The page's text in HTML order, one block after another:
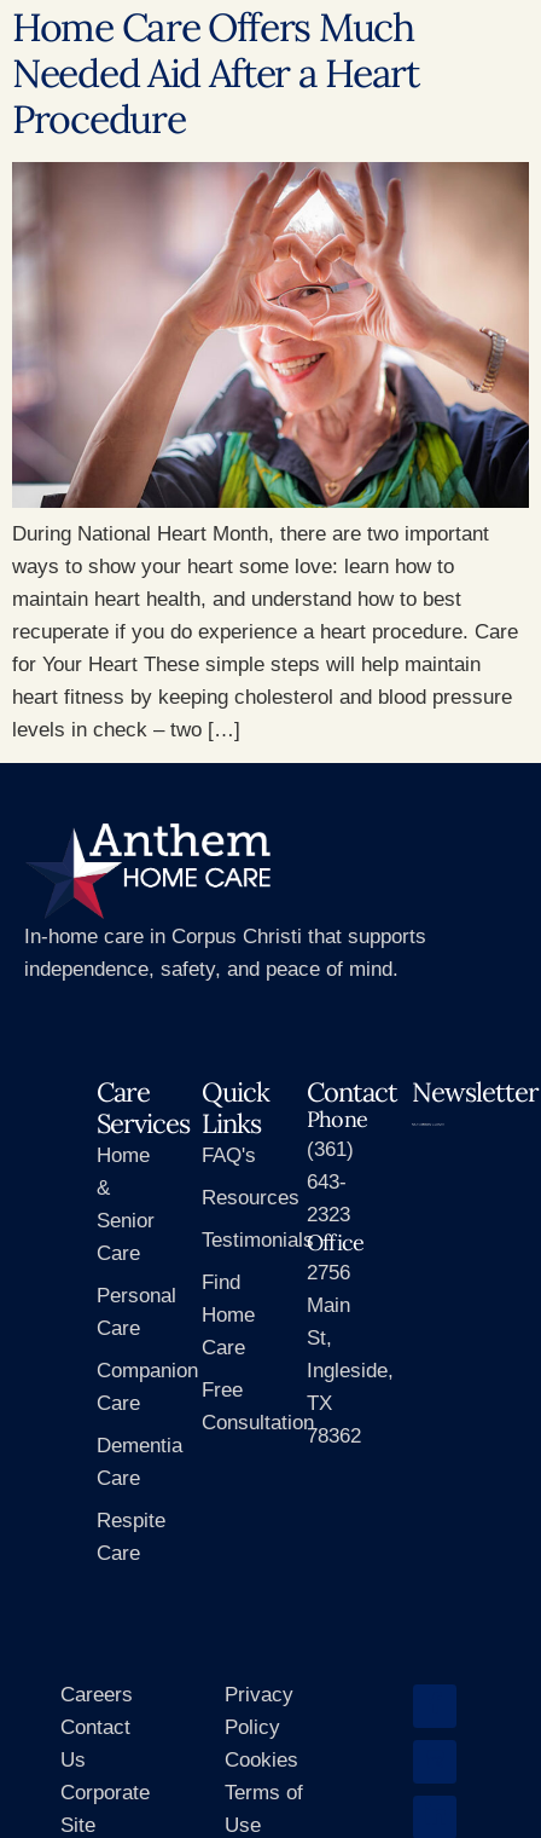
Home Care Offers Much
Needed Aid After a Heart
Procedure
During National Heart Month, there are two important
ways to show your heart some love: learn how to
maintain heart health, and understand how to best
recuperate if you do experience a heart procedure. Care
for Your Heart These simple steps will help maintain
heart fitness by keeping cholesterol and blood pressure
levels in check – two […]
In-home care in Corpus Christi that supports
independence, safety, and peace of mind.
Care
Services
Home
&
Senior
Care
Personal
Care
Companion
Care
Dementia
Care
Respite
Care
Quick
Links
FAQ's
Resources
Testimonials
Find
Home
Care
Free
Consultation
Contact
Phone
(361)
643-
2323
Office
2756
Main
St,
Ingleside,
TX
78362
Newsletter
Careers
Contact
Us
Corporate
Site
Privacy
Policy
Cookies
Terms of
Use